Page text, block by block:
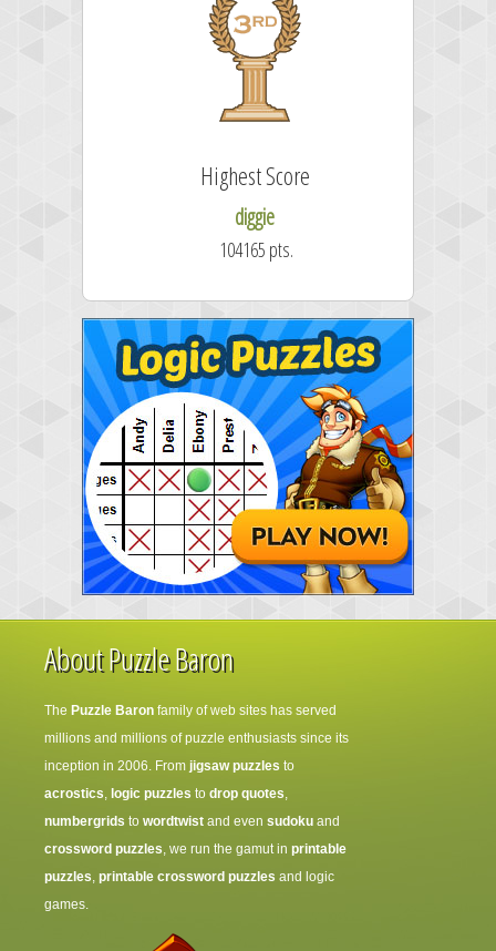
Highest Score
diggie
104165 pts.
About Puzzle Baron
The Puzzle Baron family of web sites has served
millions and millions of puzzle enthusiasts since its
inception in 2006. From jigsaw puzzles to
acrostics, logic puzzles to drop quotes,
numbergrids to wordtwist and even sudoku and
crossword puzzles, we run the gamut in printable
puzzles, printable crossword puzzles and logic
games.